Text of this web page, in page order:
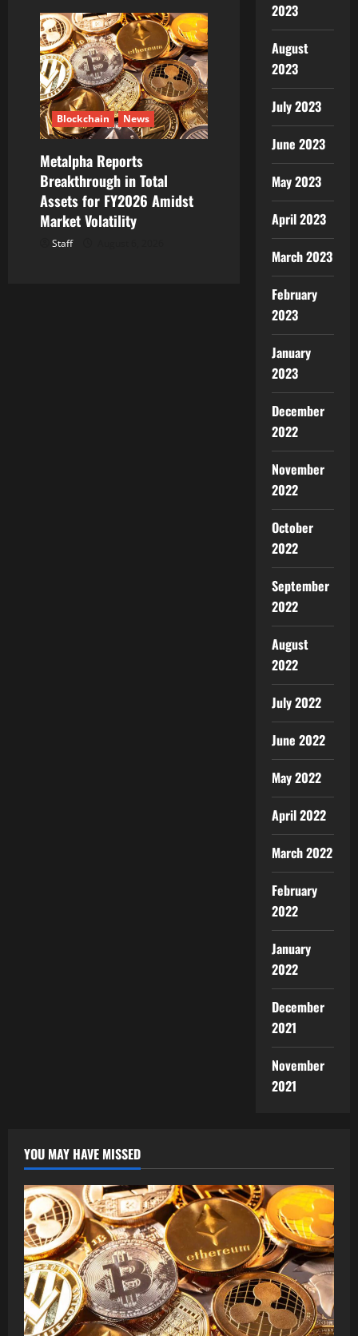
Blockchain News
Metalpha Reports
Breakthrough in Total
Assets for FY2026 Amidst
Market Volatility
Staff
2023
August
2023
July 2023
June 2023
May 2023
April 2023
March 2023
February
2023
January
2023
December
2022
November
2022
October
2022
September
2022
August
2022
July 2022
June 2022
May 2022
April 2022
March 2022
February
2022
January
2022
December
2021
November
2021
YOU MAY HAVE MISSED